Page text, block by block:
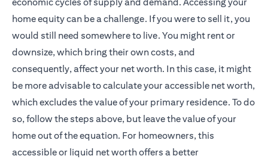
home equity can be a challenge. If you were to sell it, you
would still need somewhere to live. You might rent or
downsize, which bring their own costs, and
consequently, affect your net worth. In this case, it might
be more advisable to calculate your accessible net worth,
which excludes the value of your primary residence. To do
so, follow the steps above, but leave the value of your
home out of the equation. For homeowners, this
accessible or liquid net worth offers a better